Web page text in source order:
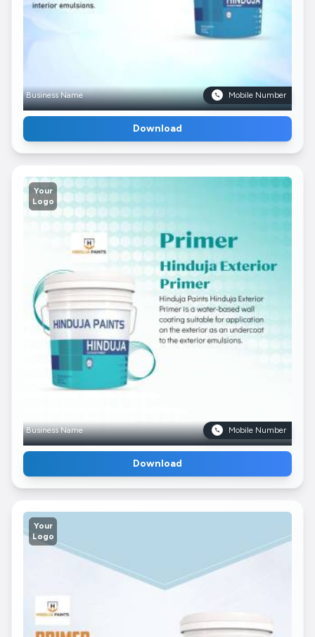
Business Name Mobile Number
Download
Your
Logo
Business Name Mobile Number
Download
Your
Logo